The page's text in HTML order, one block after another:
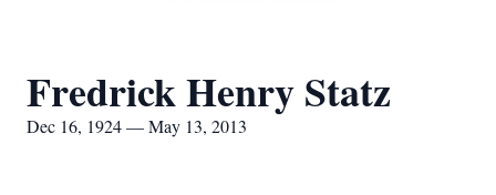
Fredrick Henry Statz
Dec 16, 1924 — May 13, 2013